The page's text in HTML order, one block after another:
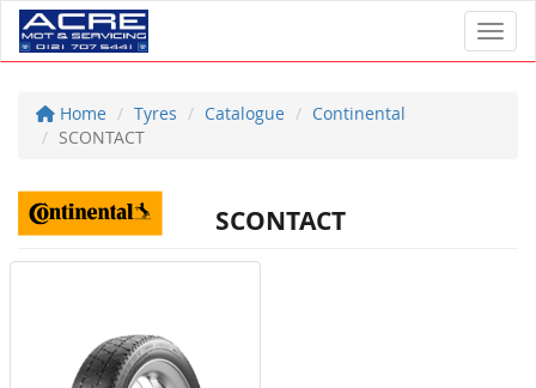
Home Tyres Catalogue
Continental
SCONTACT
SCONTACT